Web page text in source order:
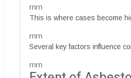
rnrn
This is where cases become
rnrn
Several key factors influence
rnrn